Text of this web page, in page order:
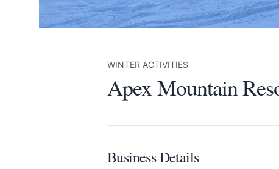
WINTER ACTIVITIES
Apex Mountain
Business Details